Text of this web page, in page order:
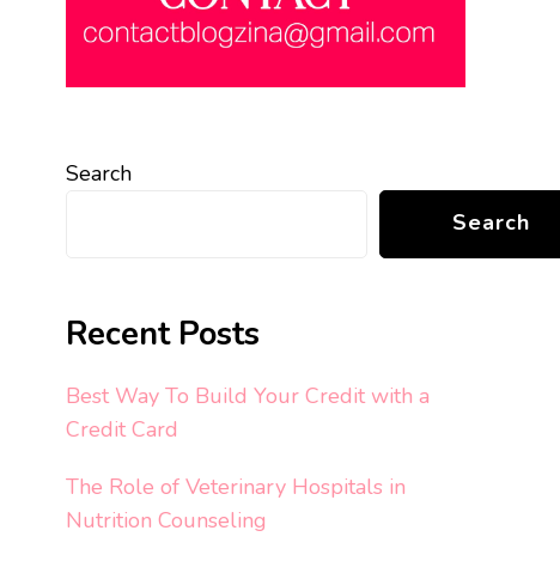
Search
Search
Recent Posts
Best Way To Build Your Credit with a
Credit Card
The Role of Veterinary Hospitals in
Nutrition Counseling